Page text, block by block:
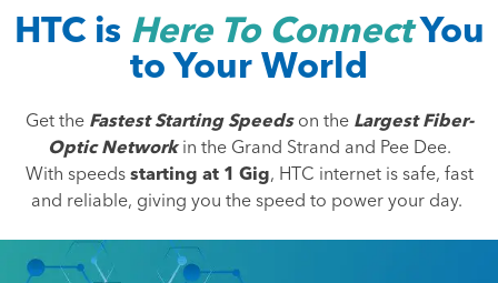
HTC is Here To ConnectYou
to Your World
Get the Fastest Starting Speeds on the Largest Fiber-
Optic Network in the Grand Strand and Pee Dee.
With speeds starting at 1 Gig, HTC internet is safe, fast
and reliable, giving you the speed to power your day.